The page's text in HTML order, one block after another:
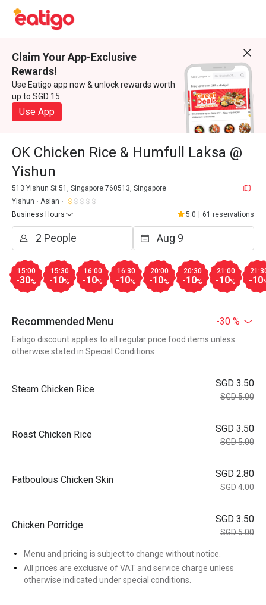
Claim Your App-Exclusive
Rewards!
Use Eatigo app now & unlock rewards worth
up to SGD 15
Use App
OK Chicken Rice & Humfull Laksa @
Yishun
513 Yishun St 51, Singapore 760513, Singapore
Yishun
Asian
Business Hours
5.0 61 reservations
15:00
-30%
15:30
-10%
16:00
-10%
16:30
-10%
20:00
-10%
20:30
-10%
21:00
-10% -10
Recommended Menu -30 %
Eatigo discount applies to all regular price food items unless
otherwise stated in Special Conditions
Steam Chicken Rice
SGD 3.50
SGD 5.00
Roast Chicken Rice
SGD 3.50
SGD 5.00
Fatboulous Chicken Skin
SGD 2.80
SGD 4.00
Chicken Porridge
SGD 3.50
SGD 5.00
Menu and pricing is subject to change without notice.
All prices are exclusive of VAT and service charge unless
otherwise indicated under special conditions.